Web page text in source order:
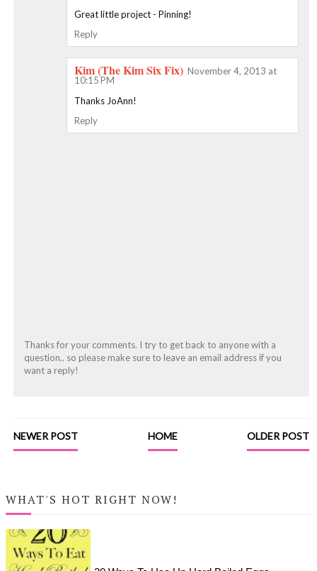
Great little project - Pinning!
Reply
Kim (The Kim Six Fix) November 4, 2013 at
10:15 PM
Thanks JoAnn!
Reply
Thanks for your comments. I try to get back to anyone with a
question.. so please make sure to leave an email address if you
want a reply!
NEWER POST OLDER POST
HOME
WHAT'S HOT RIGHT NOW!